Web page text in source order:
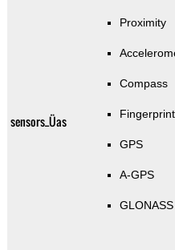
sensors_Üas
Proximity
Compass
Fingerprint
GPS
A-GPS
GLONASS